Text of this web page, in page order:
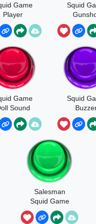
Game
Player
Eliminated
Squid
Game
Sound
Squid
Salesman
Squid Game